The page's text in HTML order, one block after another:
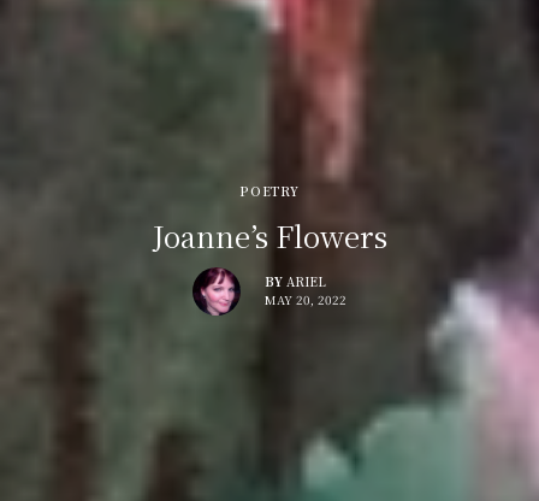
POETRY
Joanne’s Flowers
BY ARIEL
MAY 20, 2022